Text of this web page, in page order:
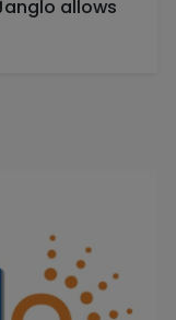
allows